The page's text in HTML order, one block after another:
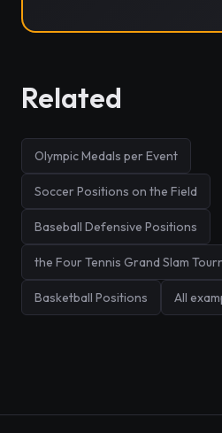
Related
Olympic Medals per Event
Soccer Positions on the Field
Baseball Defensive Positions
the Four Tennis Grand Slam
Basketball Positions All